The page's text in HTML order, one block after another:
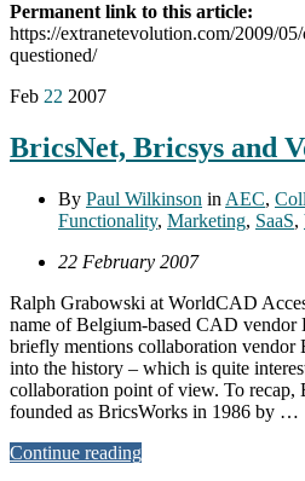
Permanent link to this article:
https://extranetevolution.com/2009/
questioned/
Feb 22 2007
BricsNet, Bricsys and
By Paul Wilkinson in AEC,
Functionality, Marketing, SaaS,
22 February 2007
Ralph Grabowski at WorldCAD
name of Belgium-based CAD
briefly mentions collaboration vendor
into the history – which is quite
collaboration point of view. To
founded as BricsWorks in 1986 by …
Continue reading